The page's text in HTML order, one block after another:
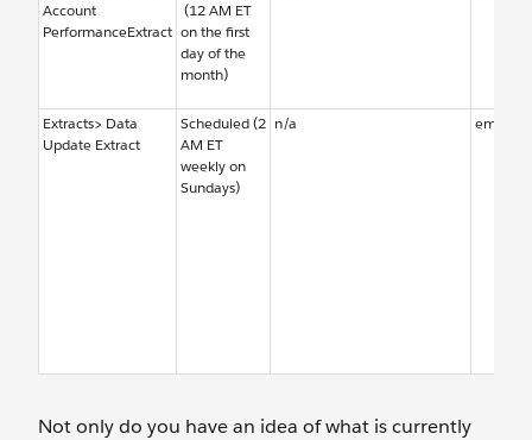
Account
PerformanceExtract
(12 AM ET
on the first
day of the
month)
Extracts> Data
Update Extract
Scheduled (2
AM ET
weekly on
Sundays)
n/a
Not only do you have an idea of what is currently